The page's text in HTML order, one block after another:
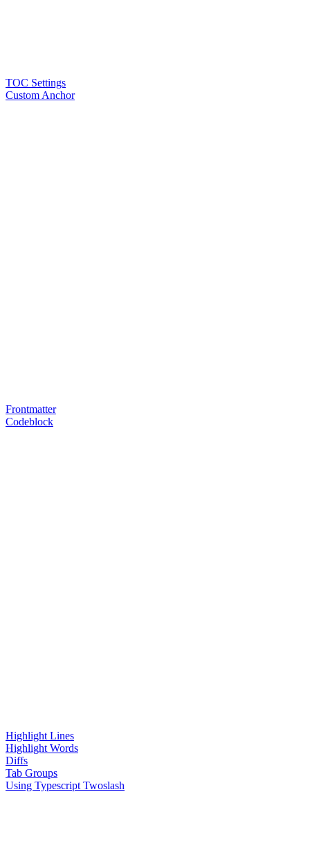
TOC Settings
Custom Anchor
Frontmatter
Codeblock
Highlight Lines
Highlight Words
Diffs
Tab Groups
Using Typescript Twoslash